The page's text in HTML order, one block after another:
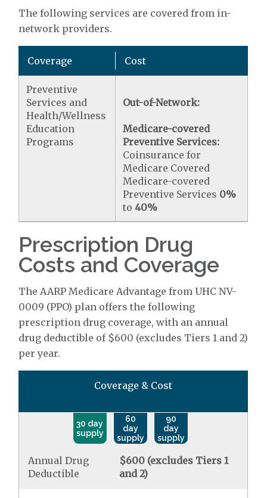
The following services are covered from in-
network providers.
Coverage Cost
Preventive
Services and
Health/Wellness
Education
Programs
Out-of-Network:
Medicare-covered
Preventive Services:
Coinsurance for
Medicare Covered
Medicare-covered
Preventive Services 0%
to40%
Prescription Drug
Costs and Coverage
The AARP Medicare Advantage from UHC NV-
0009 (PPO) plan offers the following
prescription drug coverage, with an annual
drug deductible of $600 (excludes Tiers 1 and 2)
per year.
Coverage & Cost
30 day
supply
60
day
supply
90
day
supply
Annual Drug
Deductible
$600 (excludes Tiers 1
and 2)